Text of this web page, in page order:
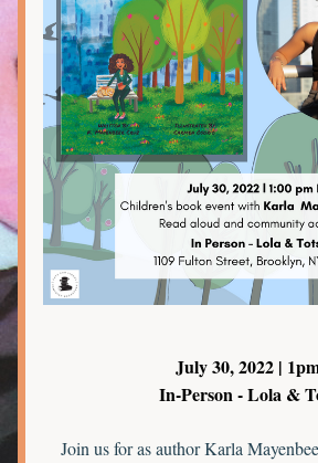
July 30, 2022 |
In-Person - Lola &
Join us for as author Karla